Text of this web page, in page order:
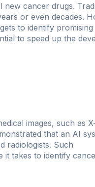
new cancer drugs.
or even decades.
to identify promising
to speed up the
images, such as
that an AI
radiologists. Such
it takes to identify